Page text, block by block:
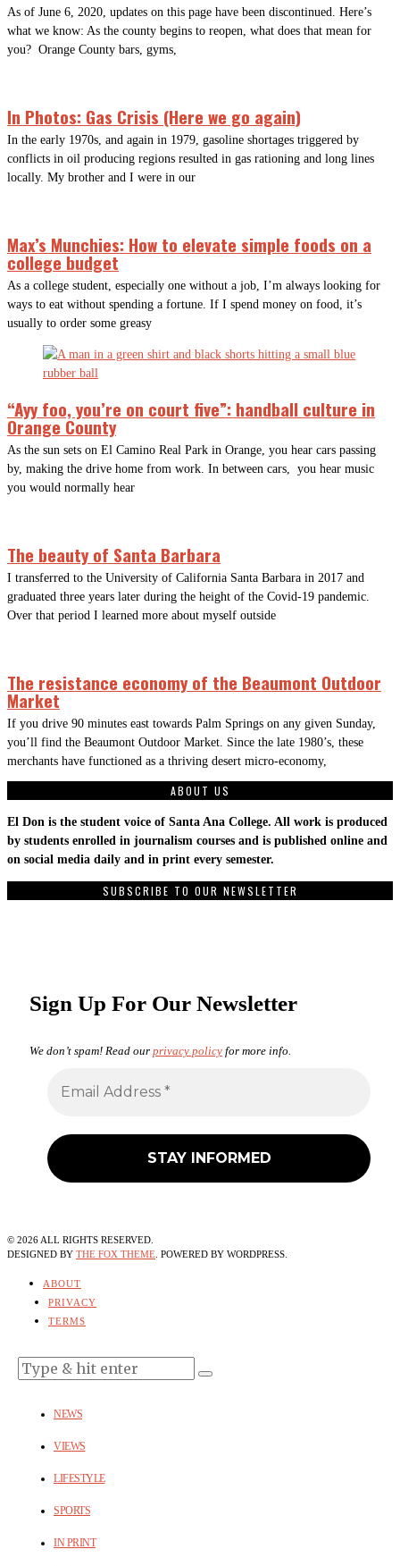
As of June 6, 2020, updates on this page have been discontinued. Here’s
what we know: As the county begins to reopen, what does that mean for
you? Orange County bars, gyms,
In Photos: Gas Crisis (Here we go again)
In the early 1970s, and again in 1979, gasoline shortages triggered by
conflicts in oil producing regions resulted in gas rationing and long lines
locally. My brother and I were in our
Max’s Munchies: How to elevate simple foods on a
college budget
As a college student, especially one without a job, I’m always looking for
ways to eat without spending a fortune. If I spend money on food, it’s
usually to order some greasy
“Ayy foo, you’re on court five”: handball culture in
Orange County
As the sun sets on El Camino Real Park in Orange, you hear cars passing
by, making the drive home from work. In between cars, you hear music
you would normally hear
The beauty of Santa Barbara
I transferred to the University of California Santa Barbara in 2017 and
graduated three years later during the height of the Covid-19 pandemic.
Over that period I learned more about myself outside
The resistance economy of the Beaumont Outdoor
Market
If you drive 90 minutes east towards Palm Springs on any given Sunday,
you’ll find the Beaumont Outdoor Market. Since the late 1980’s, these
merchants have functioned as a thriving desert micro-economy,
ABOUT US
El Don is the student voice of Santa Ana College. All work is produced
by students enrolled in journalism courses and is published online and
on social media daily and in print every semester.
SUBSCRIBE TO OUR NEWSLETTER
Sign Up For Our Newsletter
We don’t spam! Read our privacy policy for more info.
© 2026ALL RIGHTS RESERVED.
DESIGNED BY THE FOX THEME. POWERED BY WORDPRESS.
ABOUT
PRIVACY
TERMS
NEWS
VIEWS
LIFESTYLE
SPORTS
IN PRINT